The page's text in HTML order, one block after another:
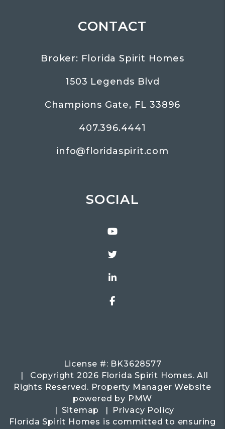
CONTACT
Broker: Florida Spirit Homes
1503 Legends Blvd
Champions Gate, FL 33896
407.396.4441
info@floridaspirit.com
SOCIAL
Youtube
Twitter
Linked In
Facebook
License #: BK3628577
Copyright 2026 Florida Spirit Homes. All
Rights Reserved. Property Manager Website
powered by PMW
Sitemap
Privacy Policy
Florida Spirit Homes is committed to ensuring